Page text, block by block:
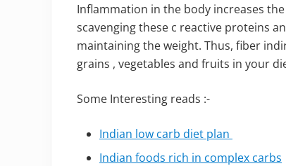
Inflammation in the body increases
scavenging these c reactive proteins
maintaining the weight. Thus, fiber
grains , vegetables and fruits in your
Some Interesting reads :-
Indian low carb diet plan
Indian foods rich in complex carbs